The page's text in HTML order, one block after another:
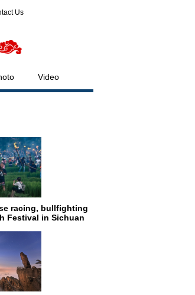
Us
Video
racing, bullfighting
Festival in Sichuan